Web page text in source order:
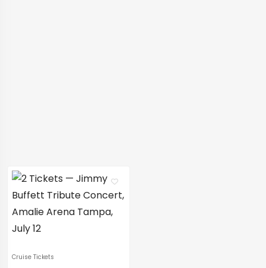
Cruise Tickets